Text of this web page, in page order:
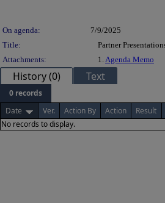
On agenda:
7/9/2025
Title:
Partner
Attachments:
1. Agenda Memo
History (0) Text
0 records
Date
Ver. Action By Action Result
No records to display.